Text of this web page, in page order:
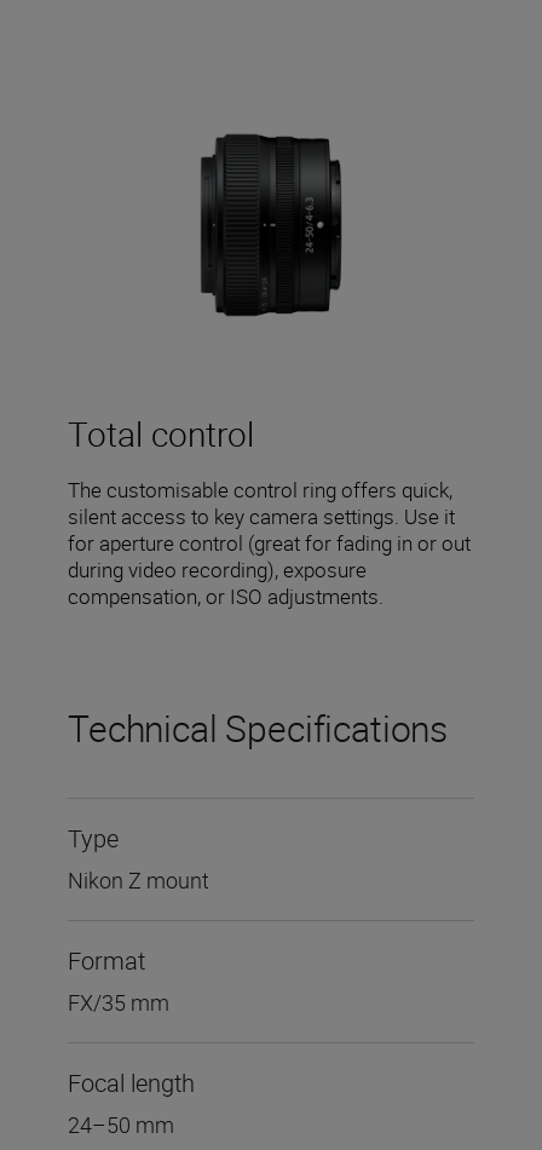
Total control
The customisable control ring offers quick,
silent access to key camera settings. Use it
for aperture control (great for fading in or out
during video recording), exposure
compensation, or ISO adjustments.
Technical Specifications
Type
Nikon Z mount
Format
FX/35 mm
Focal length
24–50 mm